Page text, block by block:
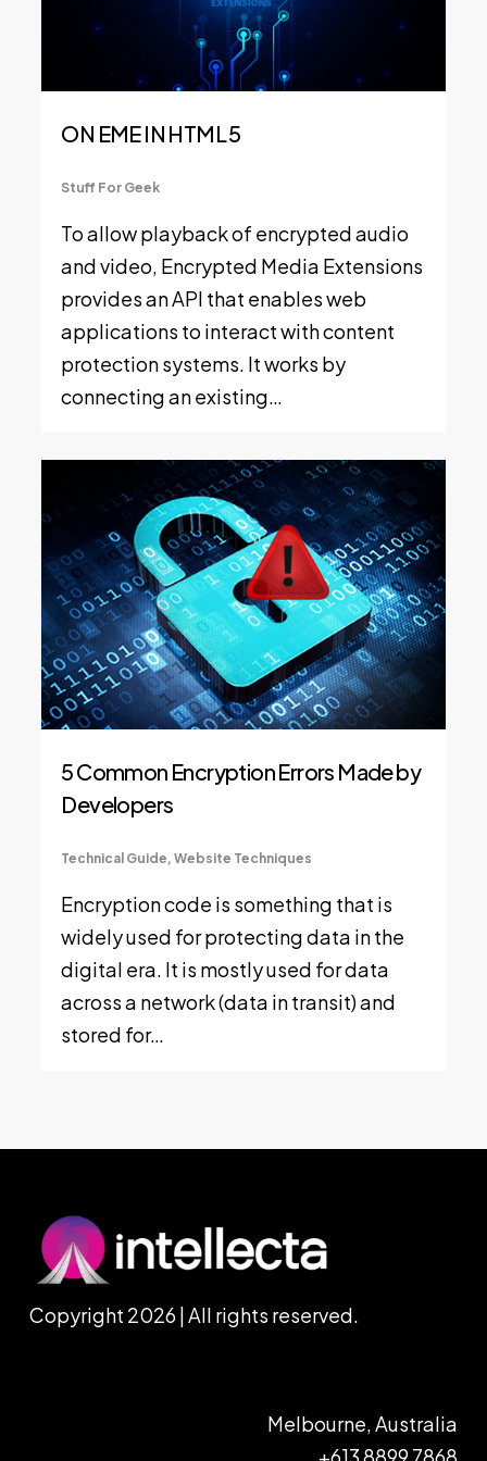
ON EME IN HTML 5
Stuff For Geek
To allow playback of encrypted audio
and video, Encrypted Media Extensions
provides an API that enables web
applications to interact with content
protection systems. It works by
connecting an existing…
5 Common Encryption Errors Made by
Developers
Technical Guide,Website Techniques
Encryption code is something that is
widely used for protecting data in the
digital era. It is mostly used for data
across a network (data in transit) and
stored for…
Copyright 2026 | All rights reserved.
Melbourne, Australia